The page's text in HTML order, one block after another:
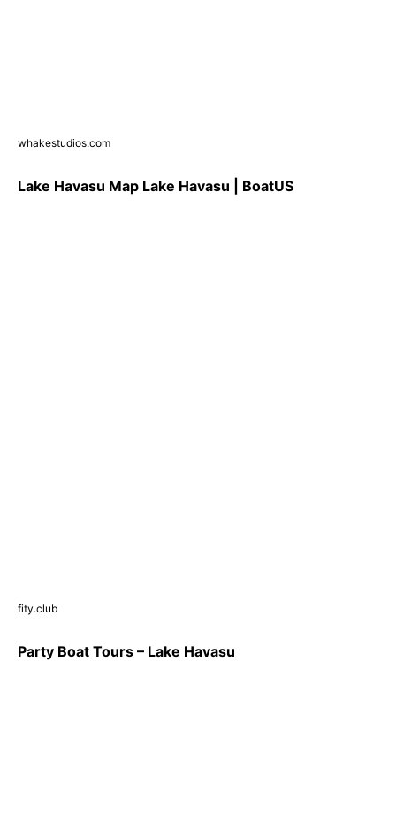
whakestudios.com
Lake Havasu Map Lake Havasu | BoatUS
fity.club
Party Boat Tours – Lake Havasu